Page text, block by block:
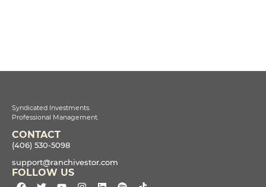
Syndicated Investments.
Professional Management.
CONTACT
(406) 530-5098
support@ranchivestor.com
FOLLOW US